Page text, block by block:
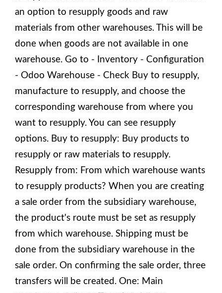
an option to resupply goods and raw
materials from other warehouses. This will be
done when goods are not available in one
warehouse. Go to - Inventory - Configuration
- Odoo Warehouse - Check Buy to resupply,
manufacture to resupply, and choose the
corresponding warehouse from where you
want to resupply. You can see resupply
options. Buy to resupply: Buy products to
resupply or raw materials to resupply.
Resupply from: From which warehouse wants
to resupply products? When you are creating
a sale order from the subsidiary warehouse,
the product's route must be set as resupply
from which warehouse. Shipping must be
done from the subsidiary warehouse in the
sale order. On confirming the sale order, three
transfers will be created. One: Main